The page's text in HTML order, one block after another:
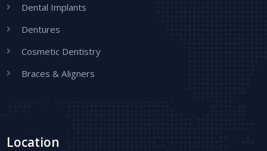
Dental Implants
Dentures
Cosmetic Dentistry
Braces & Aligners
Location